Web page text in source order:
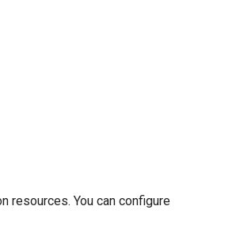
resources. You can configure